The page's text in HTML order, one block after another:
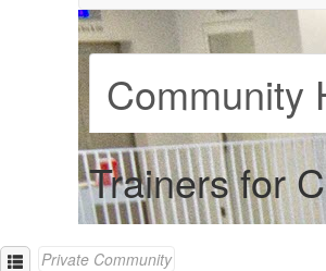
Community
Trainers for
Private Community